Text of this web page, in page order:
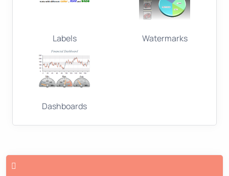
Labels Watermarks
Dashboards